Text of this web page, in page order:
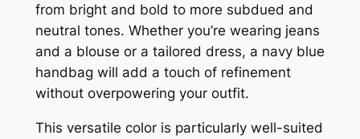
from bright and bold to more subdued and
neutral tones. Whether you’re wearing jeans
and a blouse or a tailored dress, a navy blue
handbag will add a touch of refinement
without overpowering your outfit.
This versatile color is particularly well-suited